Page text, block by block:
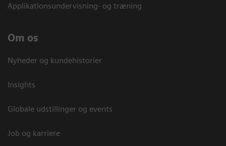
Applikationsundervisning- og træning
Om os
Nyheder og kundehistorier
Insights
Globale udstillinger og events
Job og karriere